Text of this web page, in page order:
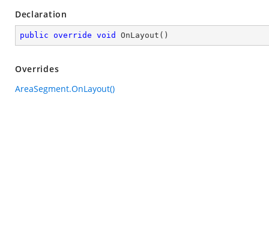
Declaration
public override void OnLayout ( )
Overrides
AreaSegment.OnLayout()